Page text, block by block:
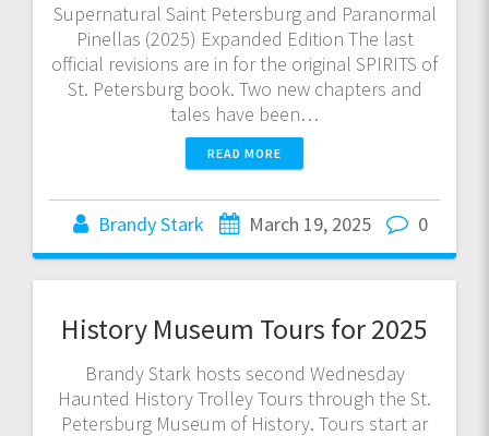
Supernatural Saint Petersburg and Paranormal
Pinellas (2025) Expanded Edition The last
official revisions are in for the original SPIRITS of
St. Petersburg book. Two new chapters and
tales have been…
READ MORE
Brandy Stark March 19, 2025 0
History Museum Tours for 2025
Brandy Stark hosts second Wednesday
Haunted History Trolley Tours through the St.
Petersburg Museum of History. Tours start ar